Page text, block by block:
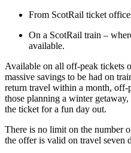
From ScotRail ticket
On a ScotRail train –
available.
Available on all off-peak tickets
massive savings to be had on
return travel within a month, off-
those planning a winter
the ticket for a fun day out.
There is no limit on the number
the offer is valid on travel seven